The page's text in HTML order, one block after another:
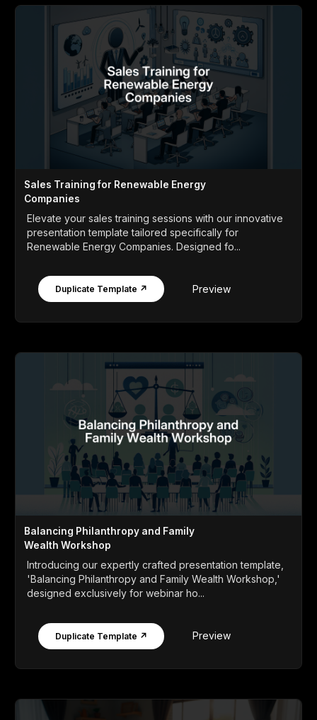
Sales Training for Renewable Energy
Companies
Elevate your sales training sessions with our innovative
presentation template tailored specifically for
Renewable Energy Companies. Designed fo...
Duplicate Template ↗ Preview
Balancing Philanthropy and Family
Wealth Workshop
Introducing our expertly crafted presentation template,
'Balancing Philanthropy and Family Wealth Workshop,'
designed exclusively for webinar ho...
Duplicate Template ↗ Preview